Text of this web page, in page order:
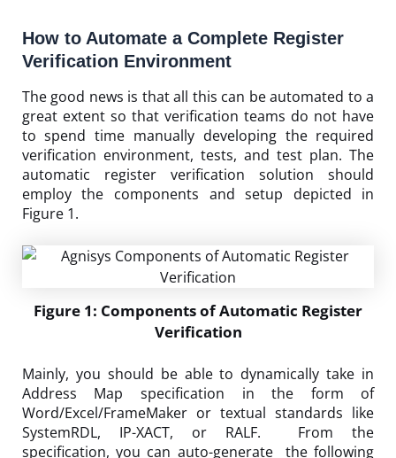
How to Automate a Complete Register
Verification Environment
The good news is that all this can be automated to a
great extent so that verification teams do not have
to spend time manually developing the required
verification environment, tests, and test plan. The
automatic register verification solution should
employ the components and setup depicted in
Figure 1.
Figure 1: Components of Automatic Register
Verification
Mainly, you should be able to dynamically take in
Address Map specification in the form of
Word/Excel/FrameMaker or textual standards like
SystemRDL, IP-XACT, or RALF. From the
specification, you can auto-generate the following